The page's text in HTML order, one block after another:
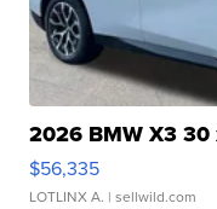
2026 BMW X3 30
$56,335
LOTLINX A. | sellwild.com